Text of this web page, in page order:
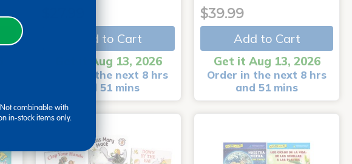
Add to Cart
Get it Aug 13, 2026
Order in the next 8 hrs
and 51 mins
$39.99
Add to Cart
Get it Aug 13, 2026
Order in the next 8 hrs
and 51 mins
combinable with
in-stock items only.